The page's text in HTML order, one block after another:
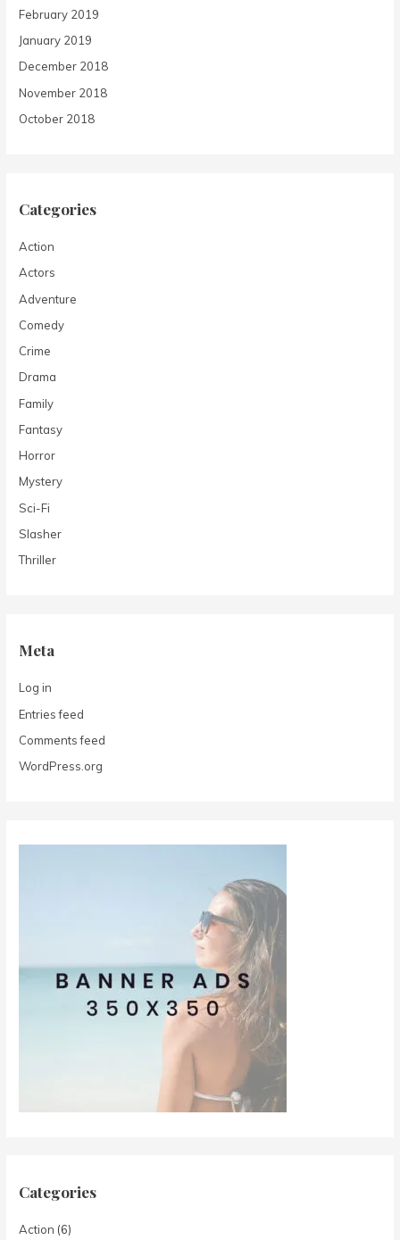
February 2019
January 2019
December 2018
November 2018
October 2018
Categories
Action
Actors
Adventure
Comedy
Crime
Drama
Family
Fantasy
Horror
Mystery
Sci-Fi
Slasher
Thriller
Meta
Log in
Entries feed
Comments feed
WordPress.org
Categories
Action (6)